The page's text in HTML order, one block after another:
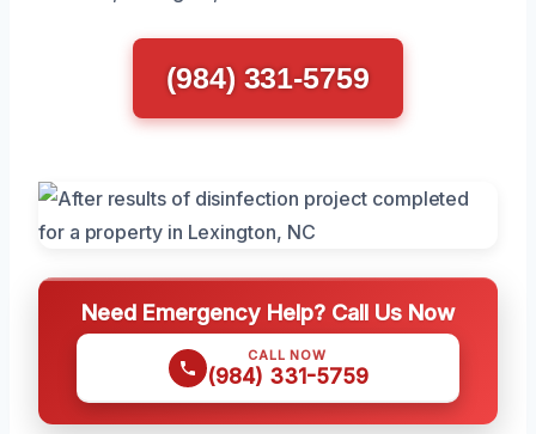
(984) 331-5759
Need Emergency Help? Call Us Now
CALL NOW
(984) 331-5759